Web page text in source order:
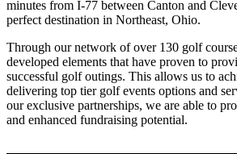
minutes from I-77 between Canton and
perfect destination in Northeast, Ohio.
Through our network of over 130 golf
developed elements that have proven to
successful golf outings. This allows us to
delivering top tier golf events options and
our exclusive partnerships, we are able to
and enhanced fundraising potential.